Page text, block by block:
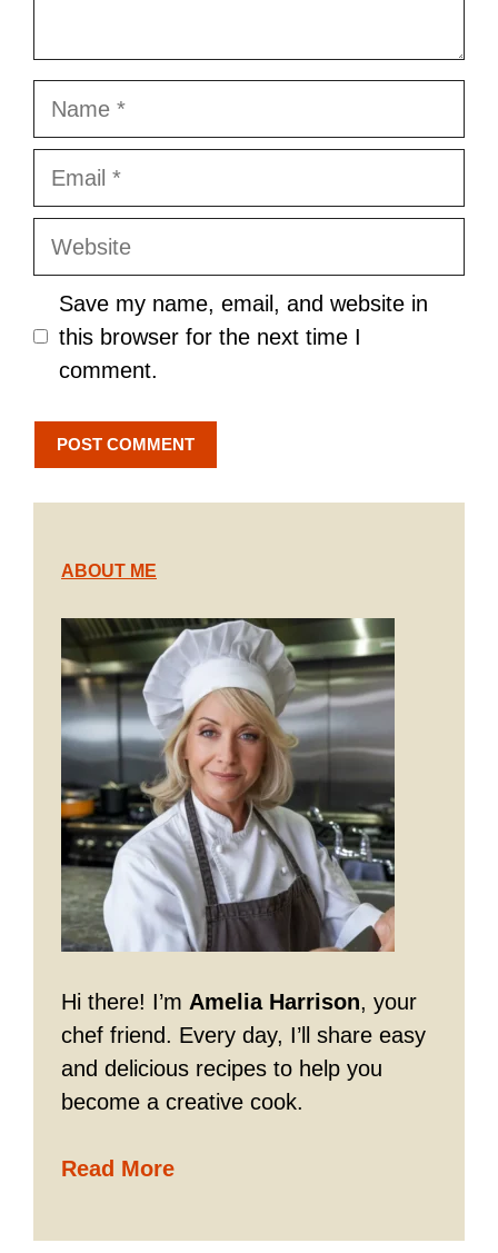
Name
Email
Website
Save my name, email, and website in
this browser for the next time I
comment.
ABOUT ME
Hi there! I’m Amelia Harrison, your
chef friend. Every day, I’ll share easy
and delicious recipes to help you
become a creative cook.
Read More